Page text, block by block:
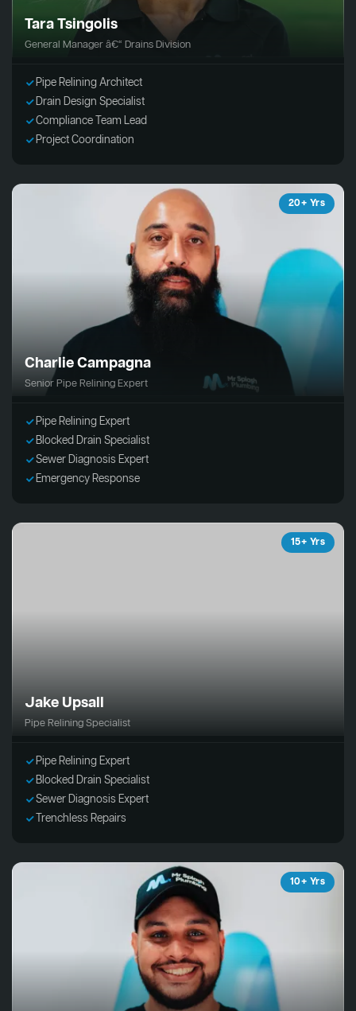
Tara Tsingolis
General Manager â€“ Drains Division
Pipe Relining Architect
Drain Design Specialist
Compliance Team Lead
Project Coordination
20+ Yrs
Charlie Campagna
Senior Pipe Relining Expert
Pipe Relining Expert
Blocked Drain Specialist
Sewer Diagnosis Expert
Emergency Response
15+ Yrs
Jake Upsall
Pipe Relining Specialist
Pipe Relining Expert
Blocked Drain Specialist
Sewer Diagnosis Expert
Trenchless Repairs
10+ Yrs